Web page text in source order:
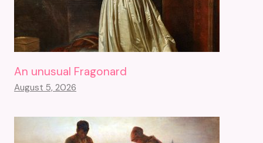
An unusual Fragonard
August 5, 2026